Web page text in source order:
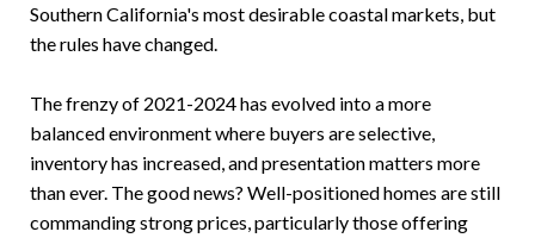
Southern California's most desirable coastal markets, but
the rules have changed.
The frenzy of 2021-2024 has evolved into a more
balanced environment where buyers are selective,
inventory has increased, and presentation matters more
than ever. The good news? Well-positioned homes are still
commanding strong prices, particularly those offering